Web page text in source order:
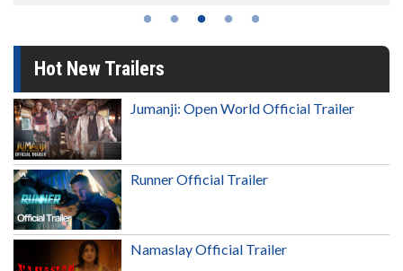
Hot New Trailers
Jumanji: Open World Official Trailer
Runner Official Trailer
Namaslay Official Trailer